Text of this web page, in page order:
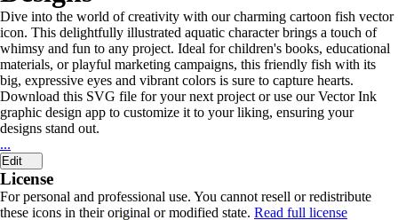
Dive into the world of creativity with our charming cartoon fish vector
icon. This delightfully illustrated aquatic character brings a touch of
whimsy and fun to any project. Ideal for children's books, educational
materials, or playful marketing campaigns, this friendly fish with its
big, expressive eyes and vibrant colors is sure to capture hearts.
Download this SVG file for your next project or use our Vector Ink
graphic design app to customize it to your liking, ensuring your
designs stand out.
...
Edit
License
For personal and professional use. You cannot resell or redistribute
these icons in their original or modified state. Read full license